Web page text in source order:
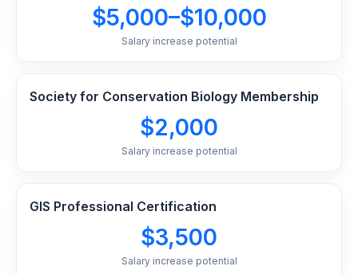
$5,000–$10,000
Salary increase potential
Society for Conservation Biology Membership
$2,000
Salary increase potential
GIS Professional Certification
$3,500
Salary increase potential